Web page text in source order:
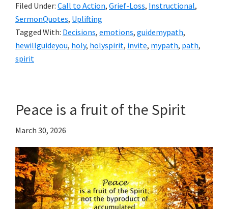
Filed Under: Call to Action, Grief-Loss, Instructional,
SermonQuotes, Uplifting
Tagged With: Decisions, emotions, guidemypath,
hewillguideyou, holy, holyspirit, invite, mypath, path,
spirit
Peace is a fruit of the Spirit
March 30, 2026